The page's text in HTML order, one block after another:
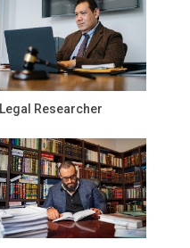
Legal Researcher